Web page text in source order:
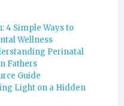
4 Simple Ways to
Wellness
Perinatal
Fathers
Guide
Light on a Hidden